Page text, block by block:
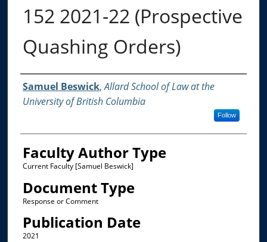
152 2021-22 (Prospective
Quashing Orders)
Authors
Samuel Beswick,Allard School of Law at the
University of British Columbia
Follow
Faculty Author Type
Current Faculty [Samuel Beswick]
Document Type
Response or Comment
Publication Date
2021